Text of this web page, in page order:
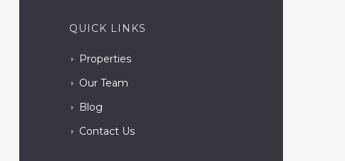
QUICK LINKS
Properties
Our Team
Blog
Contact Us